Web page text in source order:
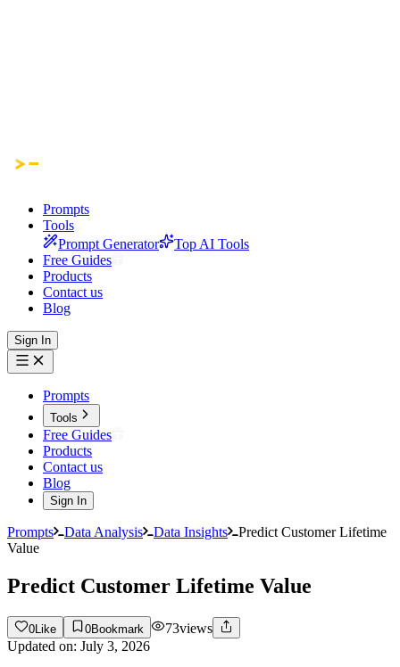
Prompts
Tools
Prompt Generator
Top AI Tools
Free Guides
Products
Contact us
Blog
Sign In
Prompts
Tools
Free Guides
Products
Contact us
Blog
Sign In
Prompts Data Analysis Data Insights
Predict Customer Lifetime
Value
Predict Customer Lifetime Value
0 Like 0Bookmark 73views
Updated on: July 3, 2026